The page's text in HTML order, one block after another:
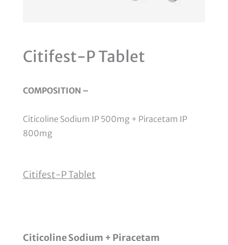
Citifest-P Tablet
COMPOSITION –
Citicoline Sodium IP 500mg + Piracetam IP
800mg
Citifest-P Tablet
Citicoline Sodium + Piracetam